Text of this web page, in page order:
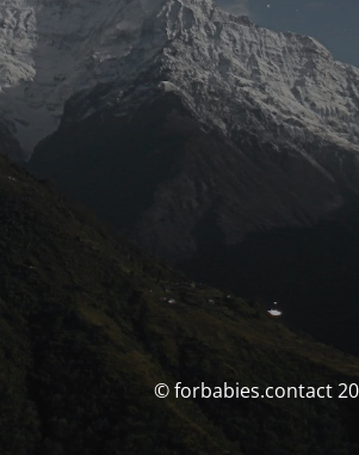
© forbabies.contact